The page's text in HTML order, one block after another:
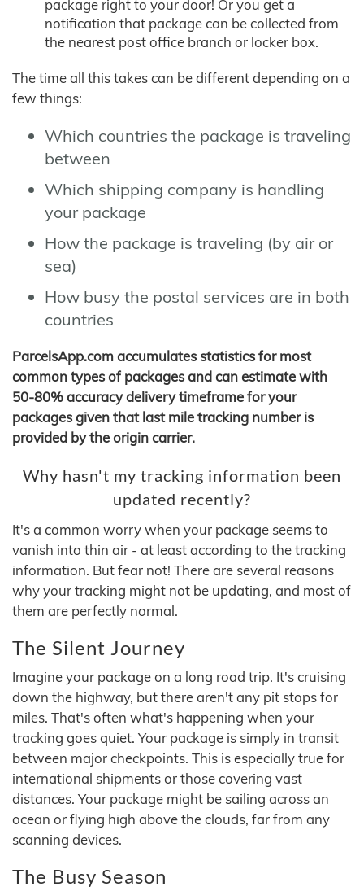
package right to your door! Or you get a
notification that package can be collected from
the nearest post office branch or locker box.
The time all this takes can be different depending on a
few things:
Which countries the package is traveling
between
Which shipping company is handling
your package
How the package is traveling (by air or
sea)
How busy the postal services are in both
countries
ParcelsApp.com accumulates statistics for most
common types of packages and can estimate with
50-80% accuracy delivery timeframe for your
packages given that last mile tracking number is
provided by the origin carrier.
Why hasn't my tracking information been
updated recently?
It's a common worry when your package seems to
vanish into thin air - at least according to the tracking
information. But fear not! There are several reasons
why your tracking might not be updating, and most of
them are perfectly normal.
The Silent Journey
Imagine your package on a long road trip. It's cruising
down the highway, but there aren't any pit stops for
miles. That's often what's happening when your
tracking goes quiet. Your package is simply in transit
between major checkpoints. This is especially true for
international shipments or those covering vast
distances. Your package might be sailing across an
ocean or flying high above the clouds, far from any
scanning devices.
The Busy Season